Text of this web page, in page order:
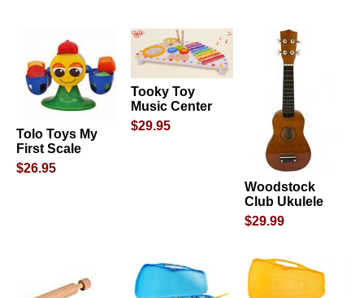
Tolo Toys My
First Scale
$26.95
Tooky Toy
Music Center
$29.95
Woodstock
Club Ukulele
$29.99